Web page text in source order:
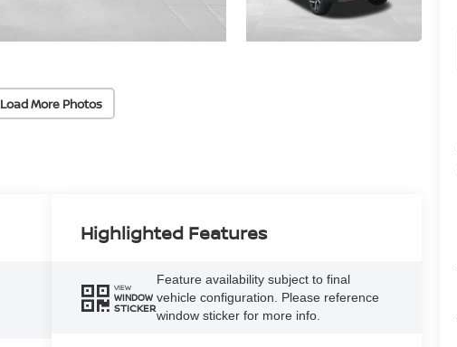
Load More Photos
Highlighted Features
VIEW
WINDOW
STICKER
Feature availability subject to final
vehicle configuration. Please reference
window sticker for more info.